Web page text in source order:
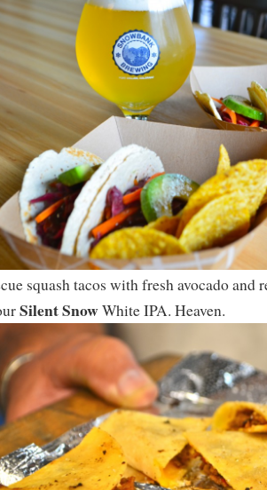
squash tacos with fresh avocado and
Silent SnowWhite IPA. Heaven.